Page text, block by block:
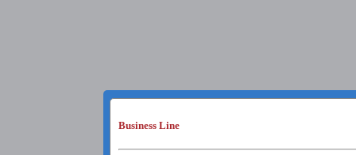
Business Line